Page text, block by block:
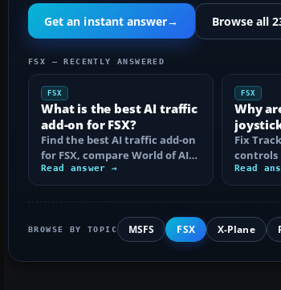
Get an instant answer→ Browse all
FSX — RECENTLY ANSWERED
FSX
What is the best AI traffic
add-on for FSX?
Find the best AI traffic add-on
for FSX, compare World of AI
with GA and custom traffic,
and…
Read answer →
FSX
Why
Fix
controls
Steam
Read
BROWSE BY TOPIC MSFS FSX X-Plane